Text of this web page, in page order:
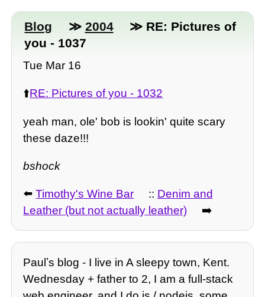
Blog ≫ 2004
≫ RE: Pictures of
you - 1037
Tue Mar 16
⬆️RE: Pictures of you - 1032
yeah man, ole' bob is lookin' quite scary
these daze!!!
bshock
⬅️Timothy's Wine Bar :: Denim and
Leather (but not actually leather)
➡️
Paulʼs blog - I live in A sleepy town, Kent.
Wednesday + father to 2, I am a full-stack